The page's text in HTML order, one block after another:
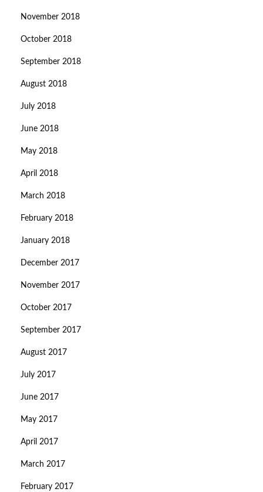
November 2018
October 2018
September 2018
August 2018
July 2018
June 2018
May 2018
April 2018
March 2018
February 2018
January 2018
December 2017
November 2017
October 2017
September 2017
August 2017
July 2017
June 2017
May 2017
April 2017
March 2017
February 2017